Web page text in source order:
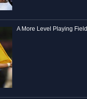
A More Level Playing Field